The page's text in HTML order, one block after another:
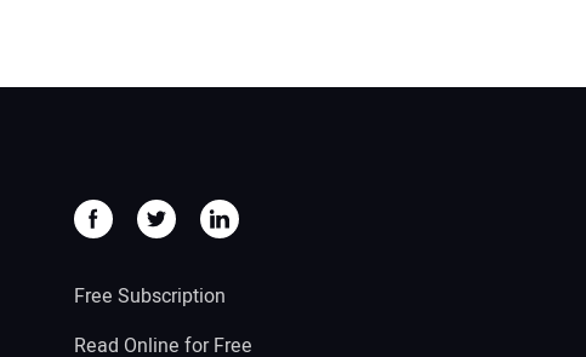
Free Subscription
Read Online for Free